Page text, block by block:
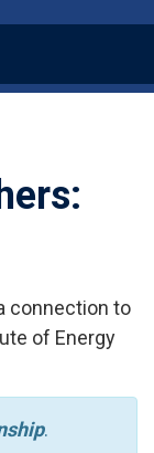
connection to
of Energy
.